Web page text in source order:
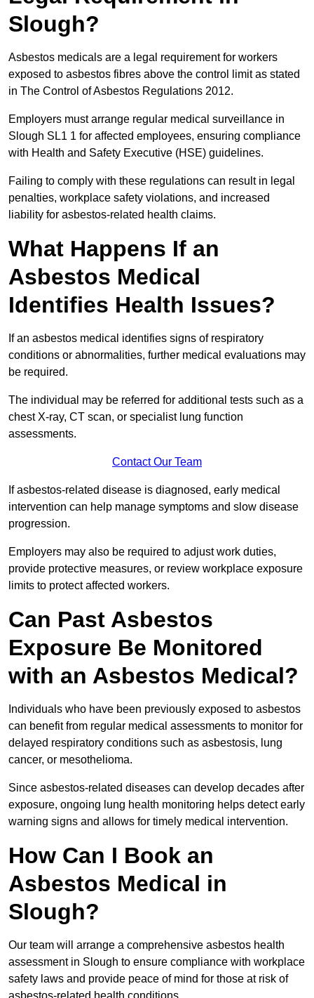
Slough?
Asbestos medicals are a legal requirement for workers
exposed to asbestos fibres above the control limit as stated
in The Control of Asbestos Regulations 2012.
Employers must arrange regular medical surveillance in
Slough SL1 1 for affected employees, ensuring compliance
with Health and Safety Executive (HSE) guidelines.
Failing to comply with these regulations can result in legal
penalties, workplace safety violations, and increased
liability for asbestos-related health claims.
What Happens If an
Asbestos Medical
Identifies Health Issues?
If an asbestos medical identifies signs of respiratory
conditions or abnormalities, further medical evaluations may
be required.
The individual may be referred for additional tests such as a
chest X-ray, CT scan, or specialist lung function
assessments.
Contact Our Team
If asbestos-related disease is diagnosed, early medical
intervention can help manage symptoms and slow disease
progression.
Employers may also be required to adjust work duties,
provide protective measures, or review workplace exposure
limits to protect affected workers.
Can Past Asbestos
Exposure Be Monitored
with an Asbestos Medical?
Individuals who have been previously exposed to asbestos
can benefit from regular medical assessments to monitor for
delayed respiratory conditions such as asbestosis, lung
cancer, or mesothelioma.
Since asbestos-related diseases can develop decades after
exposure, ongoing lung health monitoring helps detect early
warning signs and allows for timely medical intervention.
How Can I Book an
Asbestos Medical in
Slough?
Our team will arrange a comprehensive asbestos health
assessment in Slough to ensure compliance with workplace
safety laws and provide peace of mind for those at risk of